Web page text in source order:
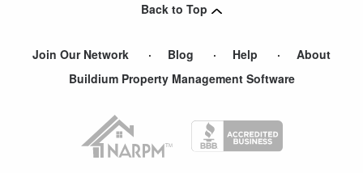
Back to Top
Join Our Network Blog Help
About
Buildium Property Management Software